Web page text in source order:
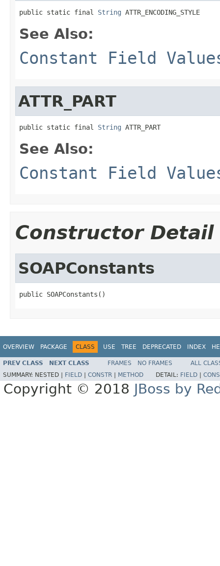
public static final String ATTR_ENCODING_STYLE
See Also:
Constant Field
ATTR_PART
public static final String ATTR_PART
See Also:
Constant Field
Constructor Detail
SOAPConstants
public SOAPConstants()
OVERVIEW PACKAGE CLASS USE TREE DEPRECATED INDEX
PREV CLASS NEXT CLASS FRAMES NO FRAMES
ALL
SUMMARY: NESTED | FIELD CONSTR METHOD DETAIL: FIELD
Copyright © 2018 JBoss by